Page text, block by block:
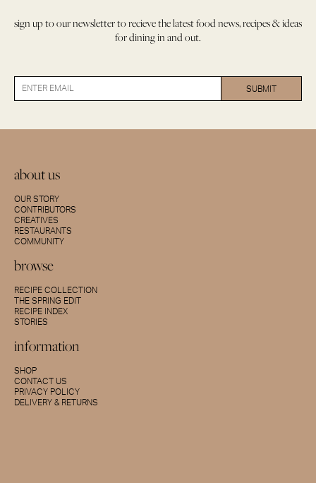
sign up to our newsletter to recieve the latest food news, recipes & ideas
for dining in and out.
about us
OUR STORY
CONTRIBUTORS
CREATIVES
RESTAURANTS
COMMUNITY
browse
RECIPE COLLECTION
THE SPRING EDIT
RECIPE INDEX
STORIES
information
SHOP
CONTACT US
PRIVACY POLICY
DELIVERY & RETURNS